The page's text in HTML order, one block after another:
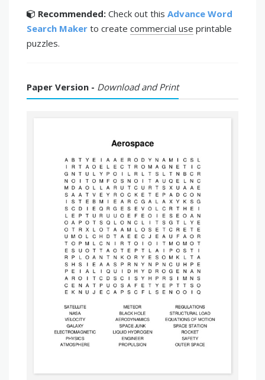
Recommended: Check out this Advance Word
Search Maker to create commercial use printable
puzzles.
Paper Version - Download and Print